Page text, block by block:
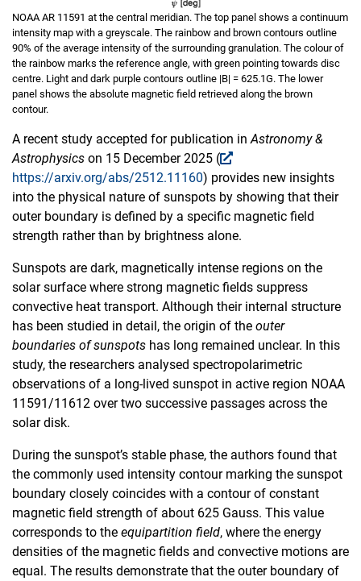
NOAA AR 11591 at the central meridian. The top panel shows a continuum
intensity map with a greyscale. The rainbow and brown contours outline
90% of the average intensity of the surrounding granulation. The colour of
the rainbow marks the reference angle, with green pointing towards disc
centre. Light and dark purple contours outline |B| = 625.1G. The lower
panel shows the absolute magnetic field retrieved along the brown
contour.
A recent study accepted for publication inAstronomy &
Astrophysics on 15 December 2025 (
https://arxiv.org/abs/2512.11160) provides new insights
into the physical nature of sunspots by showing that their
outer boundary is defined by a specific magnetic field
strength rather than by brightness alone.
Sunspots are dark, magnetically intense regions on the
solar surface where strong magnetic fields suppress
convective heat transport. Although their internal structure
has been studied in detail, the origin of the outer
boundaries of sunspots has long remained unclear. In this
study, the researchers analysed spectropolarimetric
observations of a long-lived sunspot in active region NOAA
11591/11612 over two successive passages across the
solar disk.
During the sunspot’s stable phase, the authors found that
the commonly used intensity contour marking the sunspot
boundary closely coincides with a contour of constant
magnetic field strength of about 625 Gauss. This value
corresponds to the equipartition field, where the energy
densities of the magnetic fields and convective motions are
equal. The results demonstrate that the outer boundary of